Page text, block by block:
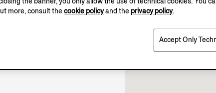
10.00-22.00
10.00-21.30
more, consult the cookie policyand the privacy policy.
Accept Only